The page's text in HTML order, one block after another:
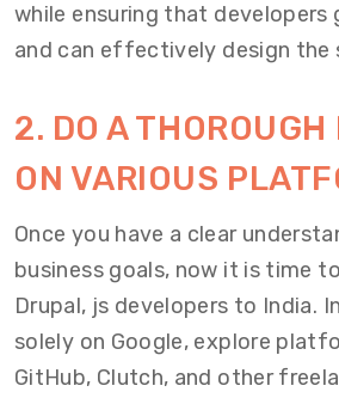
while ensuring that developers
and can effectively design the
2. DO A THOROUGH
ON VARIOUS
Once you have a clear
business goals, now it is time
Drupal, js developers to India.
solely on Google, explore
GitHub, Clutch, and other